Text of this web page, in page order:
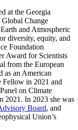
at the Georgia
Change
and Atmospheric
diversity, equity, and
Foundation
Award for Scientists
from the European
as an American
Fellow in 2021 and
on Climate
2021. In 2023 she was
Board, and
Union’s